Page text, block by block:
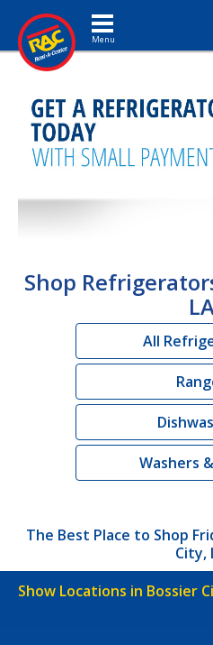
Toggle navigation
Shop
All
Washers
The Best Place to Shop
City,
Show Locations in Bossier